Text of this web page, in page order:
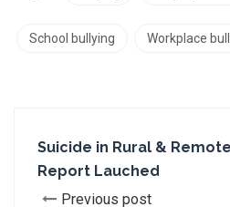
School bullying Workplace
Suicide in Rural &
Report Lauched
Previous post